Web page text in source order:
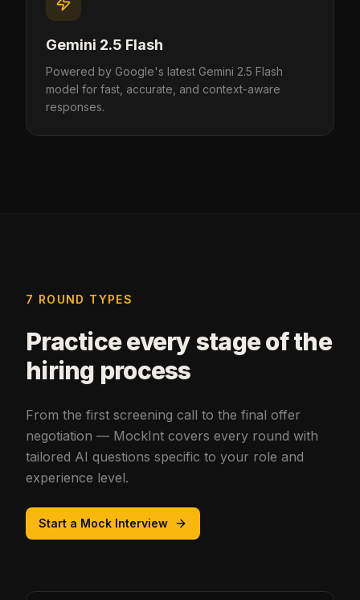
Gemini 2.5 Flash
Powered by Google's latest Gemini 2.5 Flash
model for fast, accurate, and context-aware
responses.
7 ROUND TYPES
Practice every stage of the
hiring process
From the first screening call to the final offer
negotiation — MockInt covers every round with
tailored AI questions specific to your role and
experience level.
Start a Mock Interview